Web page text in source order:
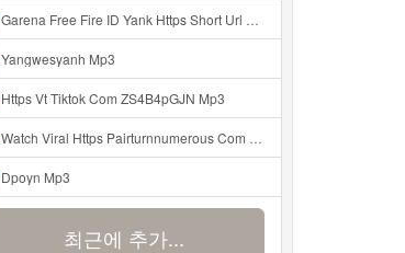
Garena Free Fire ID Yank Https Short Url Cc 1AwdQ ᅟᅟᅟᅟᅟᅟᅟᅟᅟᅟᅟᅟᅟᅟᅟᅟᅟᅟᅟᅟᅟᅟᅟᅟᅟᅟᅟᅟᅟᅟᅟᅟ ᅟᅟᅟᅟᅟᅟᅟᅟᅟᅟᅟᅟᅟᅟᅟᅟᅟᅟᅟᅟᅟᅟᅟᅟᅟᅟᅟᅟᅟᅟᅟᅟᅟᅟᅟᅟᅟᅟᅟᅟᅟᅟᅟᅟᅟᅟᅟᅟᅟᅟᅟᅟᅟᅟᅟᅟᅟᅟᅟᅟᅟᅟᅟᅟᅟᅟᅟᅟᅟᅟᅟᅟᅟᅟᅟᅟᅟᅟᅟᅟᅟᅟᅟᅟᅟᅟᅟᅟᅟᅟᅟᅟᅟᅟᅟᅟᅟᅟᅟᅟᅟᅟᅟᅟᅟᅟᅟᅟᅟᅟᅟᅟᅟᅟᅟᅟᅟᅟᅟᅟᅟᅟᅟᅟᅟᅟᅟᅟᅟᅟᅟᅟᅟᅟᅟᅟᅟ ᅠ ᅠ ᅠ ᅠ ᅠ ᅠ ᅠ ᅠ ᅠ ᅠ ᅠ ᅠ ᅠ ᅠ ᅠ ᅠ ᅠ Mp3
Yangwesyanh Mp3
Https Vt Tiktok Com ZS4B4pGJN Mp3
Watch Viral Https Pairturnnumerous Com Ak6jd23dj Key A3088e79b50497260bcc5f04a26eb81d Mp3
Dpoyn Mp3
최근에 추가...